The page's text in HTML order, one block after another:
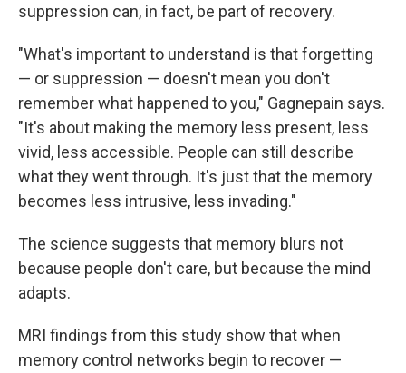
suppression can, in fact, be part of recovery.
"What's important to understand is that forgetting
— or suppression — doesn't mean you don't
remember what happened to you," Gagnepain says.
"It's about making the memory less present, less
vivid, less accessible. People can still describe
what they went through. It's just that the memory
becomes less intrusive, less invading."
The science suggests that memory blurs not
because people don't care, but because the mind
adapts.
MRI findings from this study show that when
memory control networks begin to recover —